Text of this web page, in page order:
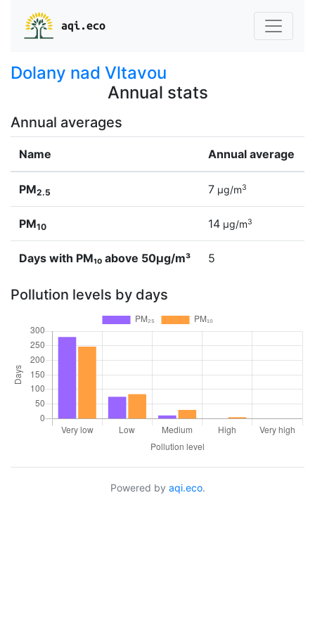
aqi.eco
Dolany nad Vltavou
Annual stats
Annual averages
Name Annual average
PM2.5 7 µg/m3
PM10 14 µg/m3
Days with PM₁₀ above 50µg/m³ 5
Pollution levels by days
Powered by aqi.eco.